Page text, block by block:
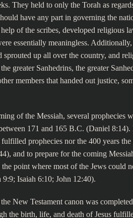
They held to only the Torah as
have any part in governing the
of the scribes, developed religious
essentially meaningless.
up all over the country, and
greater Sanhedrins, the greater
members that handed out justice,
of the Messiah, several prophecies
171 and 165 B.C. (Daniel
prophecies nor the 400 years
and to prepare for the coming
point where most of the Jews could
Isaiah 6:10; John 12:40).
New Testament canon was
the birth, life, and death of Jesus